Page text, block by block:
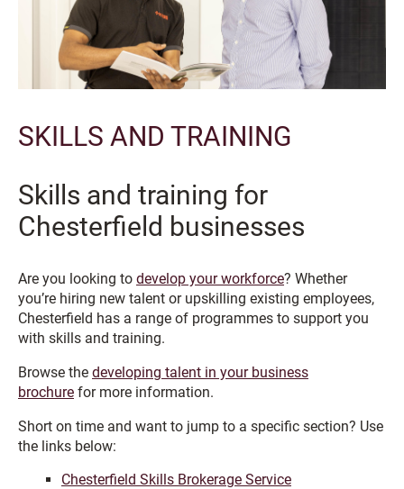
SKILLS AND TRAINING
Skills and training for
Chesterfield businesses
Are you looking to develop your workforce? Whether
you’re hiring new talent or upskilling existing employees,
Chesterfield has a range of programmes to support you
with skills and training.
Browse the developing talent in your business
brochure for more information.
Short on time and want to jump to a specific section? Use
the links below:
Chesterfield Skills Brokerage Service